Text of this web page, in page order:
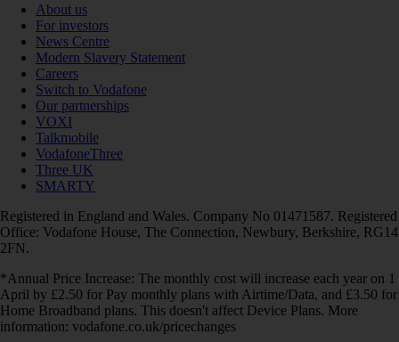
About us
For investors
News Centre
Modern Slavery Statement
Careers
Switch to Vodafone
Our partnerships
VOXI
Talkmobile
VodafoneThree
Three UK
SMARTY
Registered in England and Wales. Company No 01471587. Registered
Office: Vodafone House, The Connection, Newbury, Berkshire, RG14
2FN.
*Annual Price Increase: The monthly cost will increase each year on 1
April by £2.50 for Pay monthly plans with Airtime/Data, and £3.50 for
Home Broadband plans. This doesn't affect Device Plans. More
information: vodafone.co.uk/pricechanges